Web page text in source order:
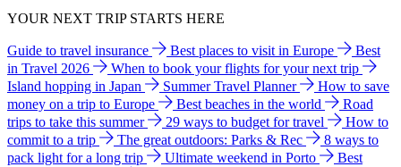
YOUR NEXT TRIP STARTS HERE
Guide to travel insurance Best places to visit in Europe
Best
in Travel 2026
When to book your flights for your next trip
Island hopping in Japan
Summer Travel Planner
How to save
money on a trip to Europe
Best beaches in the world
Road
trips to take this summer
29 ways to budget for travel
How to
commit to a trip
The great outdoors: Parks & Rec
8 ways to
pack light for a long trip
Ultimate weekend in Porto
Best